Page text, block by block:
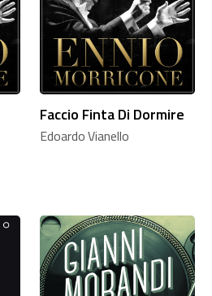
Faccio Finta Di Dormire
Edoardo Vianello